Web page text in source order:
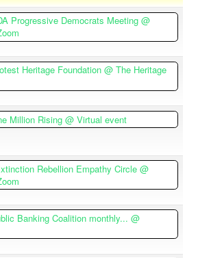
Progressive Democrats Meeting@
Heritage Foundation@ The Heritage
Million Rising@ Virtual event
Rebellion Empathy Circle@
Banking Coalition monthly...@